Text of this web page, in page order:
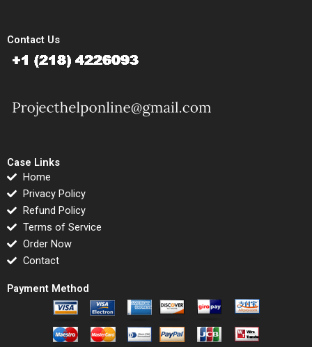
Contact Us
Case Links
Home
Privacy Policy
Refund Policy
Terms of Service
Order Now
Contact
Payment Method